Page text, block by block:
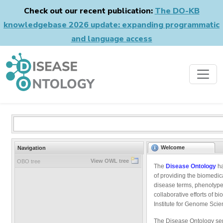
Check out our recent publication: The DO-KB
knowledgebase 2026 update: expanding programmatic
and language access
Navigation
OBO tree View OWL tree
Welcome